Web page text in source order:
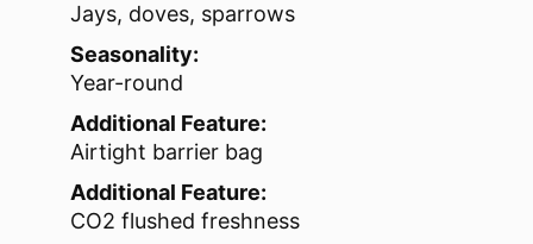
Jays, doves, sparrows
Seasonality:
Year-round
Additional Feature:
Airtight barrier bag
Additional Feature:
CO2 flushed freshness